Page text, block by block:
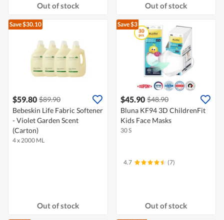
Out of stock Out of stock
Save $30.10
$59.80 $89.90
Bebeskin Life Fabric Softener
- Violet Garden Scent
(Carton)
4 x 2000 ML
Out of stock
Save $3
$45.90 $48.90
Bluna KF94 3D ChildrenFit
Kids Face Masks
30 S
4.7 (7)
Out of stock